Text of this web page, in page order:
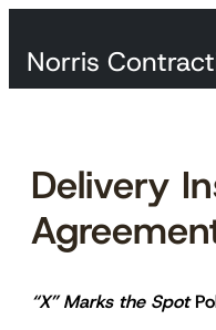
Norris
Delivery
“X” Marks the Spot